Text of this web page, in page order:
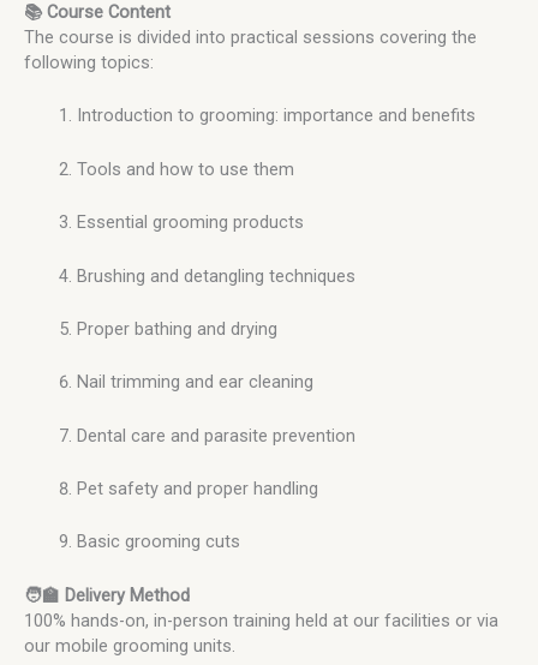
📚 Course Content
The course is divided into practical sessions covering the
following topics:
Introduction to grooming: importance and benefits
Tools and how to use them
Essential grooming products
Brushing and detangling techniques
Proper bathing and drying
Nail trimming and ear cleaning
Dental care and parasite prevention
Pet safety and proper handling
Basic grooming cuts
🧑‍🏫 Delivery Method
100% hands-on, in-person training held at our facilities or via
our mobile grooming units.